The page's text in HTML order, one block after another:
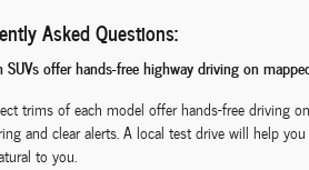
Asked Questions:
SUVs offer hands-free highway driving on
trims of each model offer hands-free driving
and clear alerts. A local test drive will help
to you.